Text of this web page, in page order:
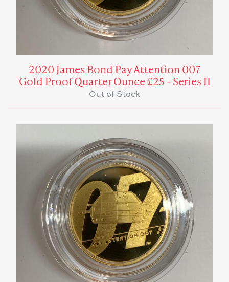
2020 James Bond Pay Attention 007
Gold Proof Quarter Ounce £25 - Series II
Out of Stock